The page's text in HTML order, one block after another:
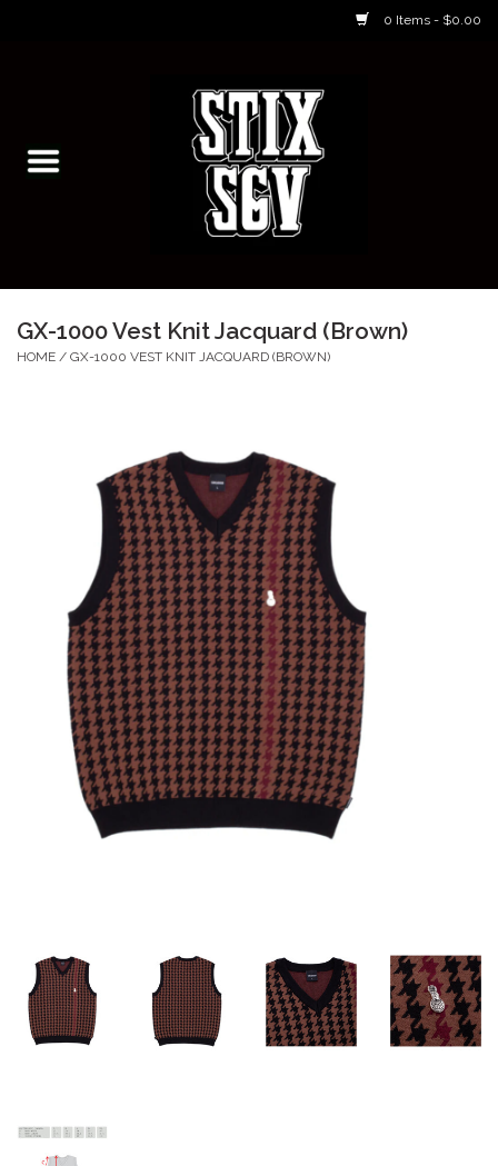
0 Items - $0.00
Skateboarding Classes/Parties
Skateboarding
Accessories
STIX SGV FAMILY
Gift cards
The Hoarder Files
New Arrivals
Stix SGV Skate Academy
Stix SGV Waiver
GX-1000 Vest Knit Jacquard (Brown)
HOME / GX-1000 VEST KNIT JACQUARD (BROWN)